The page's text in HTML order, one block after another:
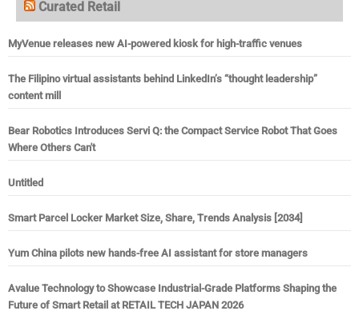
Curated Retail
MyVenue releases new AI-powered kiosk for high-traffic venues
The Filipino virtual assistants behind LinkedIn’s “thought leadership”
content mill
Bear Robotics Introduces Servi Q: the Compact Service Robot That Goes
Where Others Can't
Untitled
Smart Parcel Locker Market Size, Share, Trends Analysis [2034]
Yum China pilots new hands-free AI assistant for store managers
Avalue Technology to Showcase Industrial-Grade Platforms Shaping the
Future of Smart Retail at RETAIL TECH JAPAN 2026